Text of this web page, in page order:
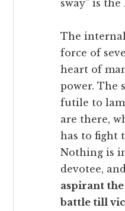
sway” is the
The
force of
heart of
power. The
futile to
are there,
has to fight
Nothing is
devotee,
aspirant
battle till